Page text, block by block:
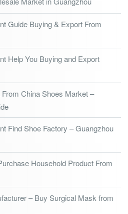
Guide Buying & Export From
Help You Buying and Export
China Shoes Market –
Find Shoe Factory – Guangzhou
Household Product From
– Buy Surgical Mask from